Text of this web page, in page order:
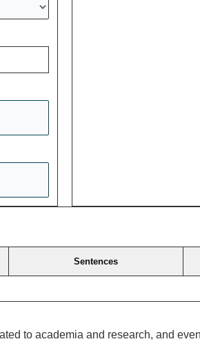
Sentences
to academia and research, and